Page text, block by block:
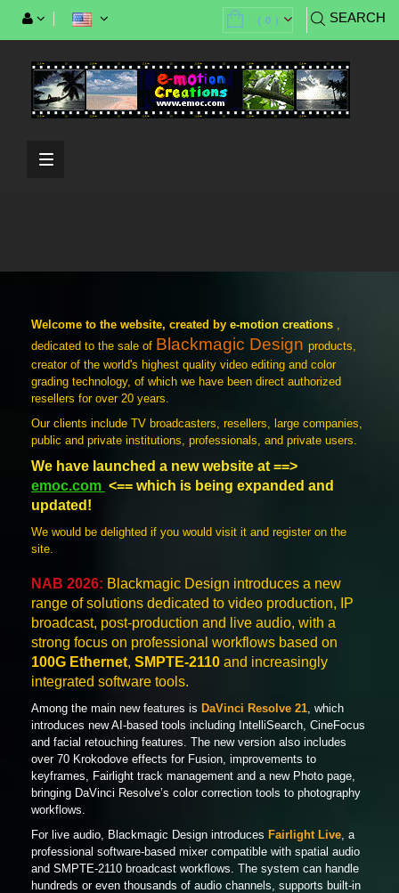
SEARCH
( 0 )
HyperDeck Studio 4K Pro
Welcome to the website, created by e-motion creations ,
dedicated to the sale of Blackmagic Design products,
creator of the world's highest quality video editing and color
grading technology, of which we have been direct authorized
resellers for over 20 years.
Our clients include TV broadcasters, resellers, large companies,
public and private institutions, professionals, and private users.
We have launched a new website at ==>
emoc.com <== which is being expanded and
updated!
We would be delighted if you would visit it and register on the
site.
NAB 2026: Blackmagic Design introduces a new
range of solutions dedicated to video production, IP
broadcast, post-production and live audio, with a
strong focus on professional workflows based on
100G Ethernet, SMPTE-2110 and increasingly
integrated software tools.
Among the main new features is DaVinci Resolve 21, which
introduces new AI-based tools including IntelliSearch, CineFocus
and facial retouching features. The new version also includes
over 70 Krokodove effects for Fusion, improvements to
keyframes, Fairlight track management and a new Photo page,
bringing DaVinci Resolve’s color correction tools to photography
workflows.
For live audio, Blackmagic Design introduces Fairlight Live, a
professional software-based mixer compatible with spatial audio
and SMPTE-2110 broadcast workflows. The system can handle
hundreds or even thousands of audio channels, supports built-in